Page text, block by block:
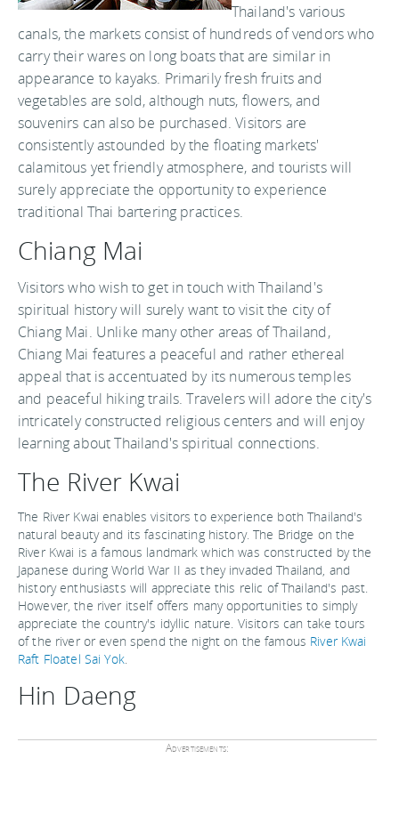
Thailand's various
canals, the markets consist of hundreds of vendors who
carry their wares on long boats that are similar in
appearance to kayaks. Primarily fresh fruits and
vegetables are sold, although nuts, flowers, and
souvenirs can also be purchased. Visitors are
consistently astounded by the floating markets'
calamitous yet friendly atmosphere, and tourists will
surely appreciate the opportunity to experience
traditional Thai bartering practices.
Chiang Mai
Visitors who wish to get in touch with Thailand's
spiritual history will surely want to visit the city of
Chiang Mai. Unlike many other areas of Thailand,
Chiang Mai features a peaceful and rather ethereal
appeal that is accentuated by its numerous temples
and peaceful hiking trails. Travelers will adore the city's
intricately constructed religious centers and will enjoy
learning about Thailand's spiritual connections.
The River Kwai
The River Kwai enables visitors to experience both Thailand's
natural beauty and its fascinating history. The Bridge on the
River Kwai is a famous landmark which was constructed by the
Japanese during World War II as they invaded Thailand, and
history enthusiasts will appreciate this relic of Thailand's past.
However, the river itself offers many opportunities to simply
appreciate the country's idyllic nature. Visitors can take tours
of the river or even spend the night on the famous River Kwai
Raft Floatel Sai Yok.
Hin Daeng
Advertisements: